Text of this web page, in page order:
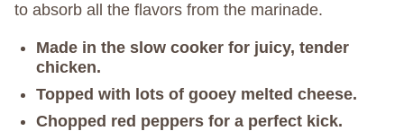
to absorb all the flavors from the marinade.
Made in the slow cooker for juicy, tender
chicken.
Topped with lots of gooey melted cheese.
Chopped red peppers for a perfect kick.